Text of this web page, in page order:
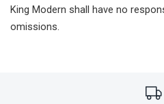
King Modern shall have no
omissions.